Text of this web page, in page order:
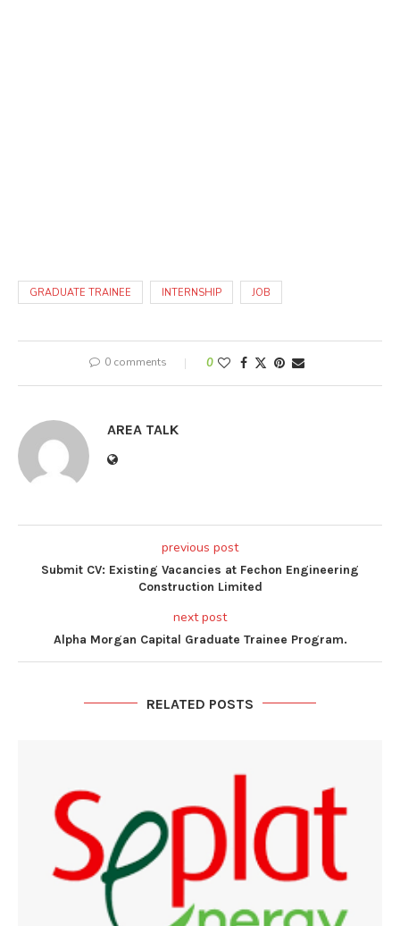
GRADUATE TRAINEE INTERNSHIP JOB
0 comments 0
AREA TALK
previous post
Submit CV: Existing Vacancies at Fechon Engineering
Construction Limited
next post
Alpha Morgan Capital Graduate Trainee Program.
RELATED POSTS